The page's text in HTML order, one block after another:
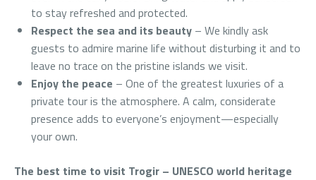
to stay refreshed and protected.
Respect the sea and its beauty – We kindly ask
guests to admire marine life without disturbing it and to
leave no trace on the pristine islands we visit.
Enjoy the peace – One of the greatest luxuries of a
private tour is the atmosphere. A calm, considerate
presence adds to everyone’s enjoyment—especially
your own.
The best time to visit Trogir – UNESCO world heritage